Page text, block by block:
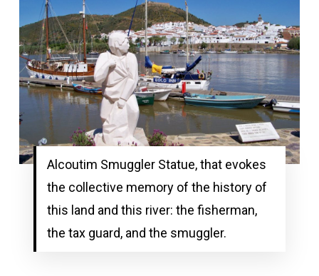
Alcoutim Smuggler Statue, that evokes
the collective memory of the history of
this land and this river: the fisherman,
the tax guard, and the smuggler.